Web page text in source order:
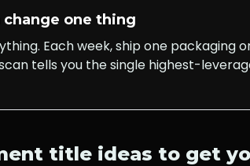
change one thing
Each week, ship one packaging
tells you the single highest-
title ideas to get